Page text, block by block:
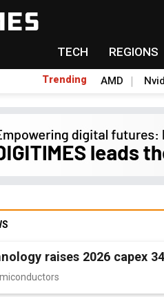
TECH REGIONS
Trending AMD
raises 2026 capex